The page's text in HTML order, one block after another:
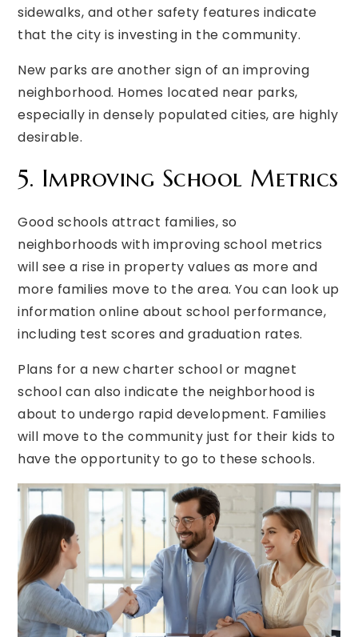
sidewalks, and other safety features indicate
that the city is investing in the community.
New parks are another sign of an improving
neighborhood. Homes located near parks,
especially in densely populated cities, are highly
desirable.
5. Improving School Metrics
Good schools attract families, so
neighborhoods with improving school metrics
will see a rise in property values as more and
more families move to the area. You can look up
information online about school performance,
including test scores and graduation rates.
Plans for a new charter school or magnet
school can also indicate the neighborhood is
about to undergo rapid development. Families
will move to the community just for their kids to
have the opportunity to go to these schools.